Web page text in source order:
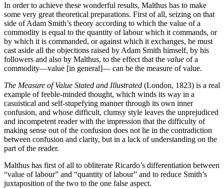
In order to achieve these wonderful results, Malthus has to make
some very great theoretical preparations. First of all, seizing on that
side of Adam Smith’s theory according to which the value of a
commodity is equal to the quantity of labour which it commands, or
by which it is commanded, or against which it exchanges, he must
cast aside all the objections raised by Adam Smith himself, by his
followers and also by Malthus, to the effect that the value of a
commodity—value [in general]— can be the measure of value.
The Measure of Value Stated and Illustrated (London, 1823) is a real
example of feeble-minded thought, which winds its way in a
casuistical and self-stupefying manner through its own inner
confusion, and whose difficult, clumsy style leaves the unprejudiced
and incompetent reader with the impression that the difficulty of
making sense out of the confusion does not lie in the contradiction
between confusion and clarity, but in a lack of understanding on the
part of the reader.
Malthus has first of all to obliterate Ricardo’s differentiation between
“value of labour” and “quantity of labour” and to reduce Smith’s
juxtaposition of the two to the one false aspect.